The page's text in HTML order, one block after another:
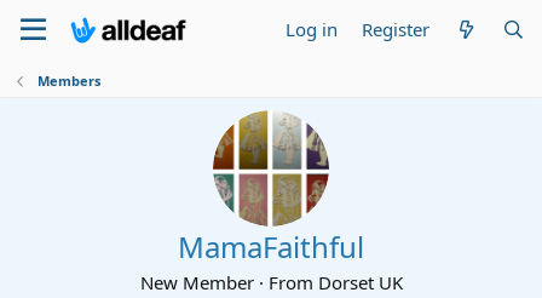
Log in Register
Members
MamaFaithful
New Member · From Dorset UK